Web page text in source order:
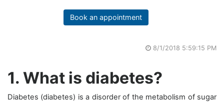
Book an appointment
8/1/2018 5:59:15 PM
1. What is diabetes?
Diabetes (diabetes) is a disorder of the metabolism of sugar